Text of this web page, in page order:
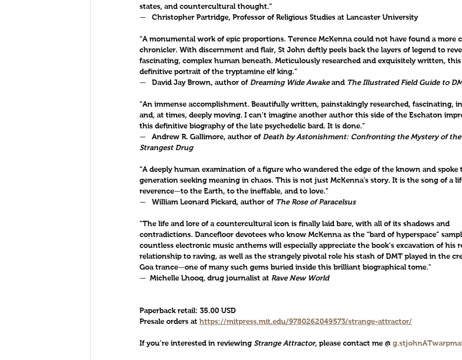
states, and countercultural thought.”
—   Christopher Partridge, Professor of Religious Studies at Lancaster University
“A monumental work of epic proportions. Terence McKenna could not have found a more
chronicler. With discernment and flair, St John deftly peels back the layers of legend to
fascinating, complex human beneath. Meticulously researched and exquisitely written,
definitive portrait of the tryptamine elf king.”
—   David Jay Brown, author of Dreaming Wide Awake and The Illustrated Field Guide to
“An immense accomplishment. Beautifully written, painstakingly researched, fascinating,
and, at times, deeply moving. I can’t imagine another author this side of the Eschaton
this definitive biography of the late psychedelic bard. It is done.”
—   Andrew R. Gallimore, author of Death by Astonishment: Confronting the Mystery of
Strangest Drug
“A deeply human examination of a figure who wandered the edge of the known and spoke
generation seeking meaning in chaos. This is not just McKenna's story. It is the song of a
reverence—to the Earth, to the ineffable, and to love.”
—   William Leonard Pickard, author of The Rose of Paracelsus
"The life and lore of a countercultural icon is finally laid bare, with all of its shadows and
contradictions. Dancefloor devotees who know McKenna as the “bard of hyperspace”
countless electronic music anthems will especially appreciate the book’s excavation of his
relationship to raving, as well as the strangely pivotal role his stash of DMT played in the
Goa trance—one of many such gems buried inside this brilliant biographical tome."
—  Michelle Lhooq, drug journalist at Rave New World
Paperback retail: 35.00 USD
Presale orders at https://mitpress.mit.edu/9780262049573/strange-attractor/
If you’re interested in reviewing Strange Attractor, please contact me @